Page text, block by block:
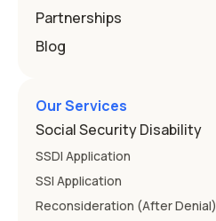
Partnerships
Blog
Our Services
Social Security Disability
SSDI Application
SSI Application
Reconsideration (After Denial)